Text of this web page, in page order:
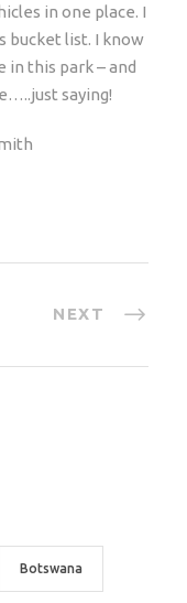
in one place. I
bucket list. I know
in this park – and
saying!
NEXT
Botswana